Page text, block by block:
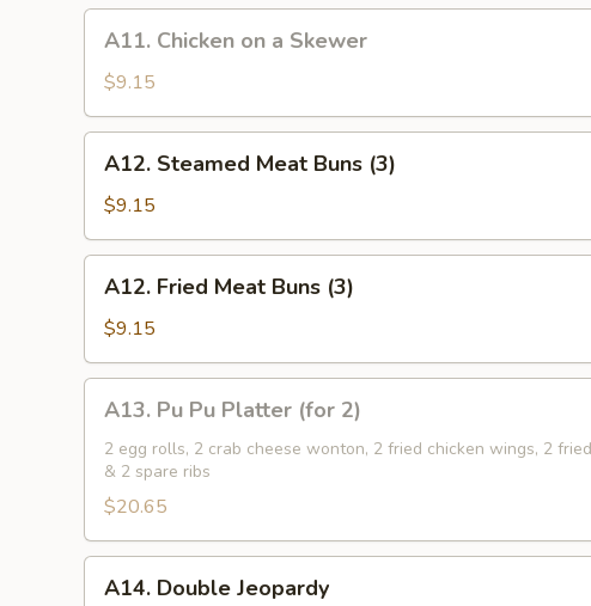
Skewer
Chicken
a
Skewer
A11. Chicken on a Skewer
$9.15
Steamed
Meat
Buns
(3)
A12. Steamed Meat Buns (3)
$9.15
Fried
Meat
Buns
(3)
A12. Fried Meat Buns (3)
$9.15
Pu
Pu
Platter
(for
2)
A13. Pu Pu Platter (for 2)
2 egg rolls, 2 crab cheese wonton, 2 fried chicken wings, 2
& 2 spare ribs
$20.65
Double
A14. Double Jeopardy